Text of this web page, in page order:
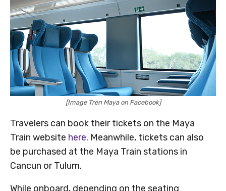
[Image Tren Maya on Facebook]
Travelers can book their tickets on the Maya
Train website here. Meanwhile, tickets can also
be purchased at the Maya Train stations in
Cancun or Tulum.
While onboard, depending on the seating